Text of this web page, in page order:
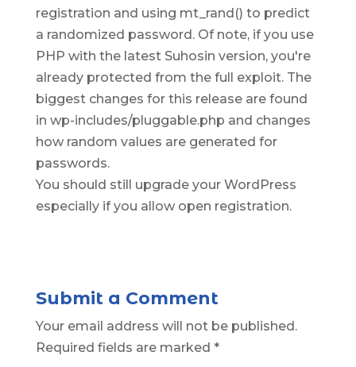
registration and using mt_rand() to predict
a randomized password. Of note, if you use
PHP with the latest Suhosin version, you're
already protected from the full exploit. The
biggest changes for this release are found
in wp-includes/pluggable.php and changes
how random values are generated for
passwords.
You should still upgrade your WordPress
especially if you allow open registration.
Submit a Comment
Your email address will not be published.
Required fields are marked *